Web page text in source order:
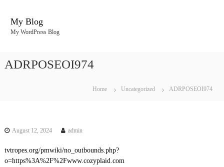
My Blog
My WordPress Blog
ADRPOSEOI974
Home Uncategorized ADRPOSEOI974
August 12, 2024 admin
tvtropes.org/pmwiki/no_outbounds.php?
o=https%3A%2F%2Fwww.cozyplaid.com